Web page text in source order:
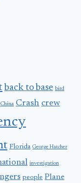
back to base bird
China Crash crew
Florida George Hatcher
investigation
people Plane